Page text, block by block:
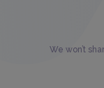
We won’t